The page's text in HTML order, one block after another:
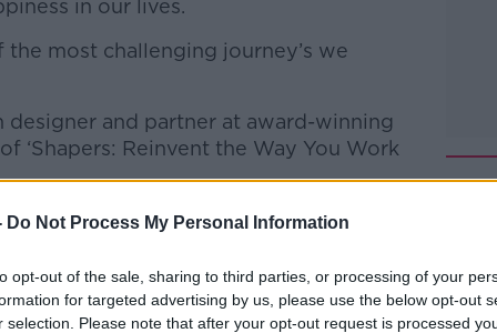
Do Not Process My Personal Information
opt-out of the sale, sharing to third parties, or processing of your
for targeted advertising by us, please use the below opt-out
selection. Please note that after your opt-out request is processed
in our lives.
most challenging journey’s we
designer and partner at award-winning
‘Shapers: Reinvent the Way You Work
how we can become 'shapers' in our
of our working lives in general.
to Business with Bobby Kerron Apple